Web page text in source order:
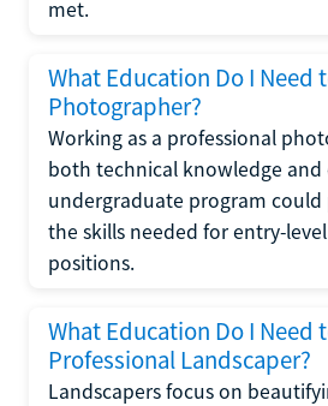
met.
What Education Do I Need
Photographer?
Working as a professional
both technical knowledge and
undergraduate program
the skills needed for entry-
positions.
What Education Do I Need
Professional Landscaper?
Landscapers focus on